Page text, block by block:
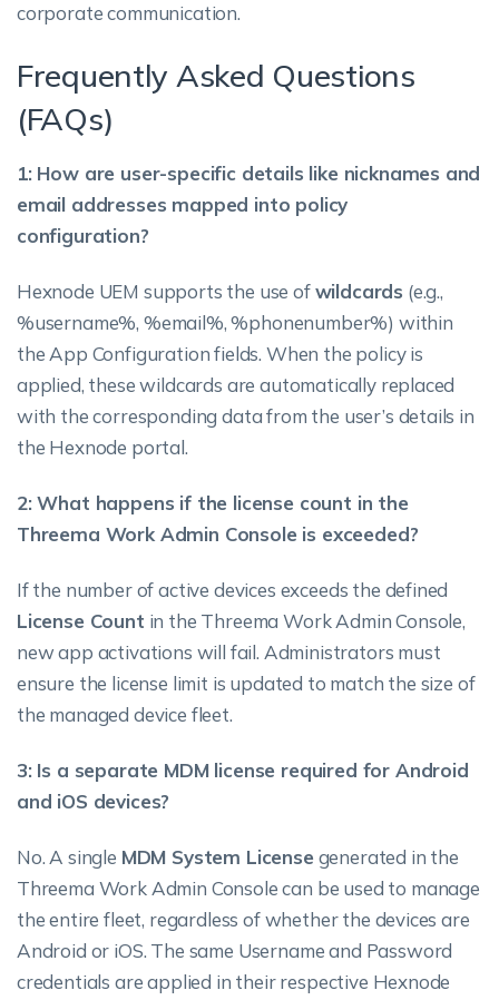
corporate communication.
Frequently Asked Questions
(FAQs)
1: How are user-specific details like nicknames and
email addresses mapped into policy
configuration?
Hexnode UEM supports the use ofwildcards (e.g.,
%username%, %email%, %phonenumber%) within
the App Configuration fields. When the policy is
applied, these wildcards are automatically replaced
with the corresponding data from the user’s details in
the Hexnode portal.
2: What happens if the license count in the
Threema Work Admin Console is exceeded?
If the number of active devices exceeds the defined
License Count in the Threema Work Admin Console,
new app activations will fail. Administrators must
ensure the license limit is updated to match the size of
the managed device fleet.
3: Is a separate MDM license required for Android
and iOS devices?
No. A single MDM System License generated in the
Threema Work Admin Console can be used to manage
the entire fleet, regardless of whether the devices are
Android or iOS. The same Username and Password
credentials are applied in their respective Hexnode